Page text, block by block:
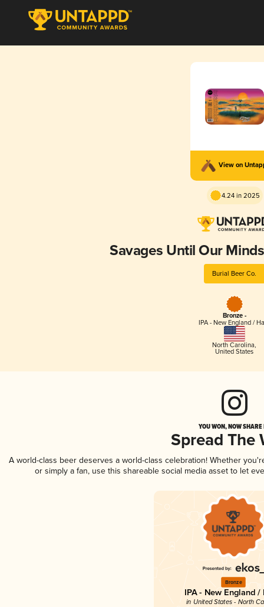
View on
4.24 in 2025
Savages Until Our
Burial Beer Co.
Bronze -
IPA - New England /
North Carolina,
United States
YOU WON, NOW
Spread The
A world-class beer deserves a world-class celebration! Whether
or simply a fan, use this shareable social media asset to let
Bronze
IPA - New England /
in United States - North